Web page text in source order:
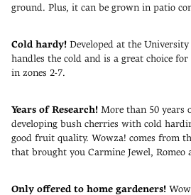
ground. Plus, it can be grown in patio
Cold hardy! Developed at the
handles the cold and is a great choice
in zones 2-7.
Years of Research! More than 50 years
developing bush cherries with cold
good fruit quality. Wowza! comes from
that brought you Carmine Jewel, Romeo
Only offered to home gardeners!